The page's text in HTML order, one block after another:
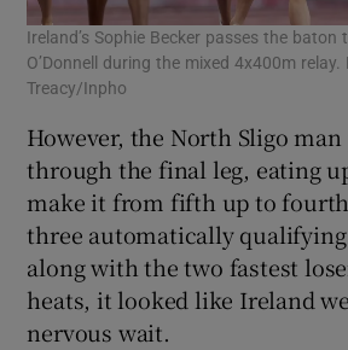
Ireland’s Sophie Becker passes the baton
O’Donnell during the mixed 4x400m
Treacy/Inpho
However, the North Sligo man
through the final leg, eating
make it from fifth up to
three automatically
along with the two fastest
heats, it looked like Ireland
nervous wait.